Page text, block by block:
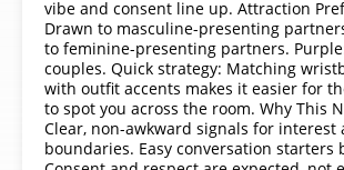
vibe and consent line up. Attraction
Drawn to masculine-presenting
to feminine-presenting partners.
couples. Quick strategy: Matching
with outfit accents makes it easier for
to spot you across the room. Why This
Clear, non-awkward signals for interest
boundaries. Easy conversation starters